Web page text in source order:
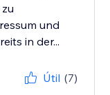
und
in der...
Útil (7)